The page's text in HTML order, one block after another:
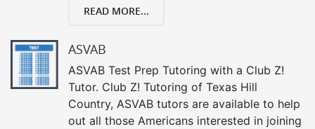
READ MORE...
ASVAB
ASVAB Test Prep Tutoring with a Club Z!
Tutor. Club Z! Tutoring of Texas Hill
Country, ASVAB tutors are available to help
out all those Americans interested in joining